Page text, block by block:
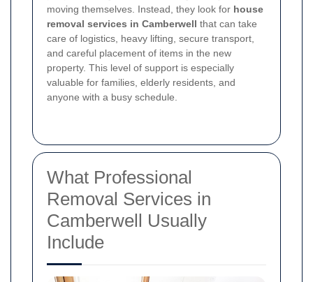
moving themselves. Instead, they look for house
removal services in Camberwell that can take
care of logistics, heavy lifting, secure transport,
and careful placement of items in the new
property. This level of support is especially
valuable for families, elderly residents, and
anyone with a busy schedule.
What Professional
Removal Services in
Camberwell Usually
Include